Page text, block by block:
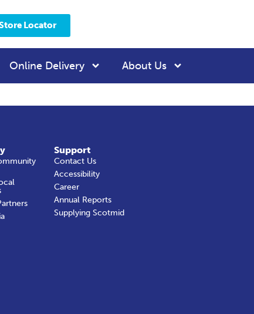
Locator
Online Delivery About Us
Support
Contact Us
Accessibility
Career
Annual Reports
Supplying Scotmid